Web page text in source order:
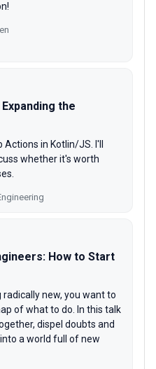
the
in Kotlin/JS. I'll
whether it's worth
How to Start
new, you want to
of what to do. In this talk
dispel doubts and
a world full of new